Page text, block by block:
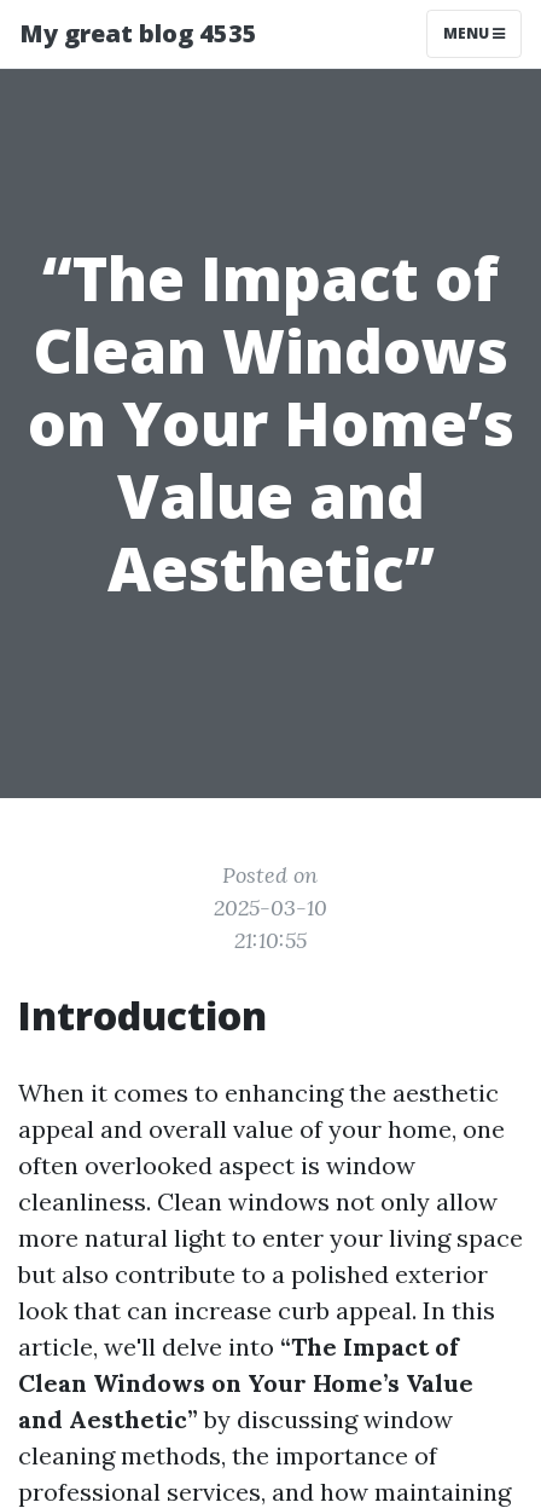
My great blog 4535 MENU
“The Impact of
Clean Windows
on Your Home’s
Value and
Aesthetic”
Posted on
2025-03-10
21:10:55
Introduction
When it comes to enhancing the aesthetic
appeal and overall value of your home, one
often overlooked aspect is window
cleanliness. Clean windows not only allow
more natural light to enter your living space
but also contribute to a polished exterior
look that can increase curb appeal. In this
article, we'll delve into “The Impact of
Clean Windows on Your Home’s Value
and Aesthetic” by discussing window
cleaning methods, the importance of
professional services, and how maintaining